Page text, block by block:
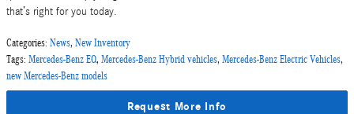
that’s right for you today.
Categories: News, New Inventory
Tags: Mercedes-Benz EQ, Mercedes-Benz Hybrid vehicles, Mercedes-Benz Electric Vehicles,
new Mercedes-Benz models
Request More Info